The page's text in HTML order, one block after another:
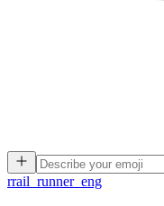
rrail_runner_eng